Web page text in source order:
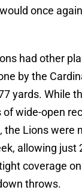
once
had other
by the
yards. While
wide-open
the Lions were
allowing just
coverage
throws.